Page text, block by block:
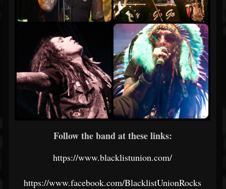
Follow the band at these links:
https://www.blacklistunion.com/
https://www.facebook.com/BlacklistUnionRocks